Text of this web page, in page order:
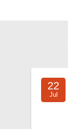
22
Jul